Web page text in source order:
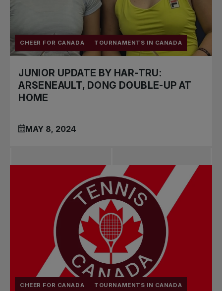
CHEER FOR CANADA TOURNAMENTS IN CANADA
JUNIOR UPDATE BY HAR-TRU:
ARSENEAULT, DONG DOUBLE-UP AT
HOME
MAY 8, 2024
CHEER FOR CANADA TOURNAMENTS IN CANADA